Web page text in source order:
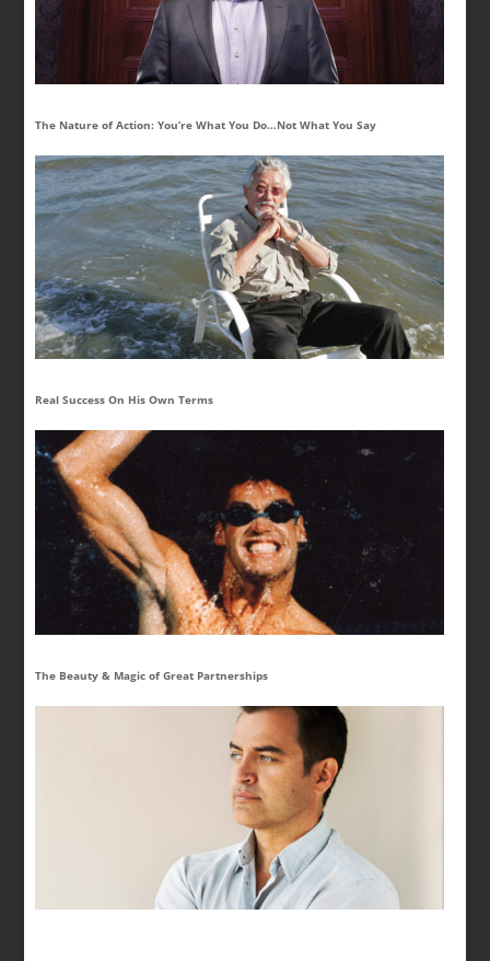
The Nature of Action: You’re What You Do…Not What You Say
Real Success On His Own Terms
The Beauty & Magic of Great Partnerships